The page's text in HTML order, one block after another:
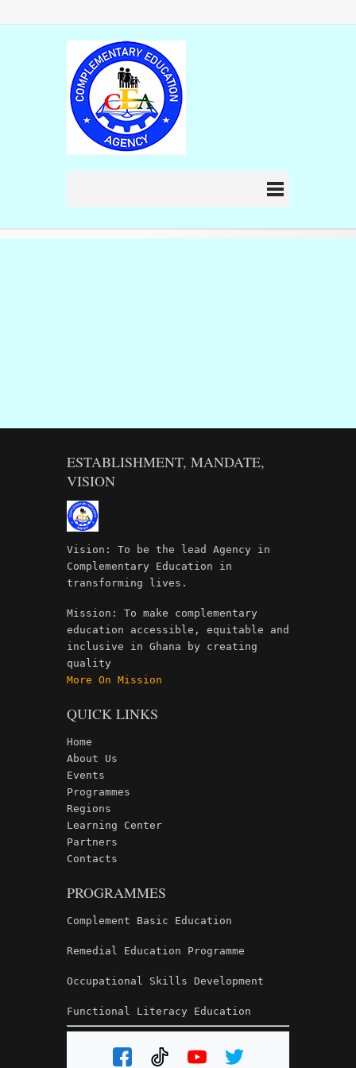
ESTABLISHMENT, MANDATE,
VISION
Vision: To be the lead Agency in
Complementary Education in
transforming lives.
Mission: To make complementary
education accessible, equitable and
inclusive in Ghana by creating
quality
More On Mission
QUICK LINKS
Home
About Us
Events
Programmes
Regions
Learning Center
Partners
Contacts
PROGRAMMES
Complement Basic Education
Remedial Education Programme
Occupational Skills Development
Functional Literacy Education